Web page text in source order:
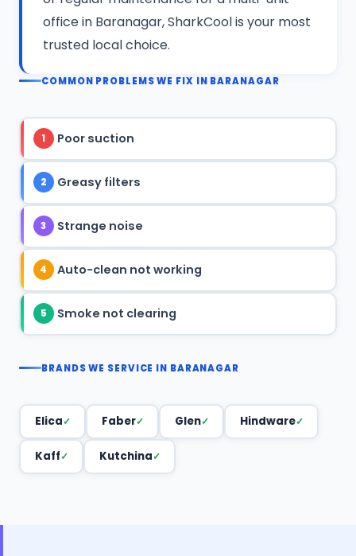
office in Baranagar, SharkCool is your most
trusted local choice.
COMMON PROBLEMS WE FIX IN BARANAGAR
1 Poor suction
2 Greasy filters
3 Strange noise
4 Auto-clean not working
5 Smoke not clearing
BRANDS WE SERVICE IN BARANAGAR
Elica Faber Glen Hindware
Kaff Kutchina